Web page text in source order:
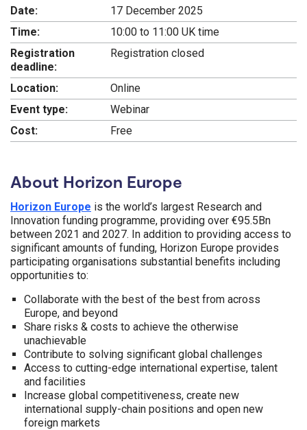
Date:
17 December 2025
Time:
10:00 to 11:00 UK time
Registration
deadline:
Registration closed
Location:
Online
Event type:
Webinar
Cost:
Free
About Horizon Europe
Horizon Europe is the world’s largest Research and
Innovation funding programme, providing over €95.5Bn
between 2021 and 2027. In addition to providing access to
significant amounts of funding, Horizon Europe provides
participating organisations substantial benefits including
opportunities to:
Collaborate with the best of the best from across
Europe, and beyond
Share risks & costs to achieve the otherwise
unachievable
Contribute to solving significant global challenges
Access to cutting-edge international expertise, talent
and facilities
Increase global competitiveness, create new
international supply-chain positions and open new
foreign markets